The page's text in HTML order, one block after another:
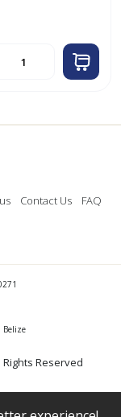
Contact Us FAQ
Rights Reserved
Belize